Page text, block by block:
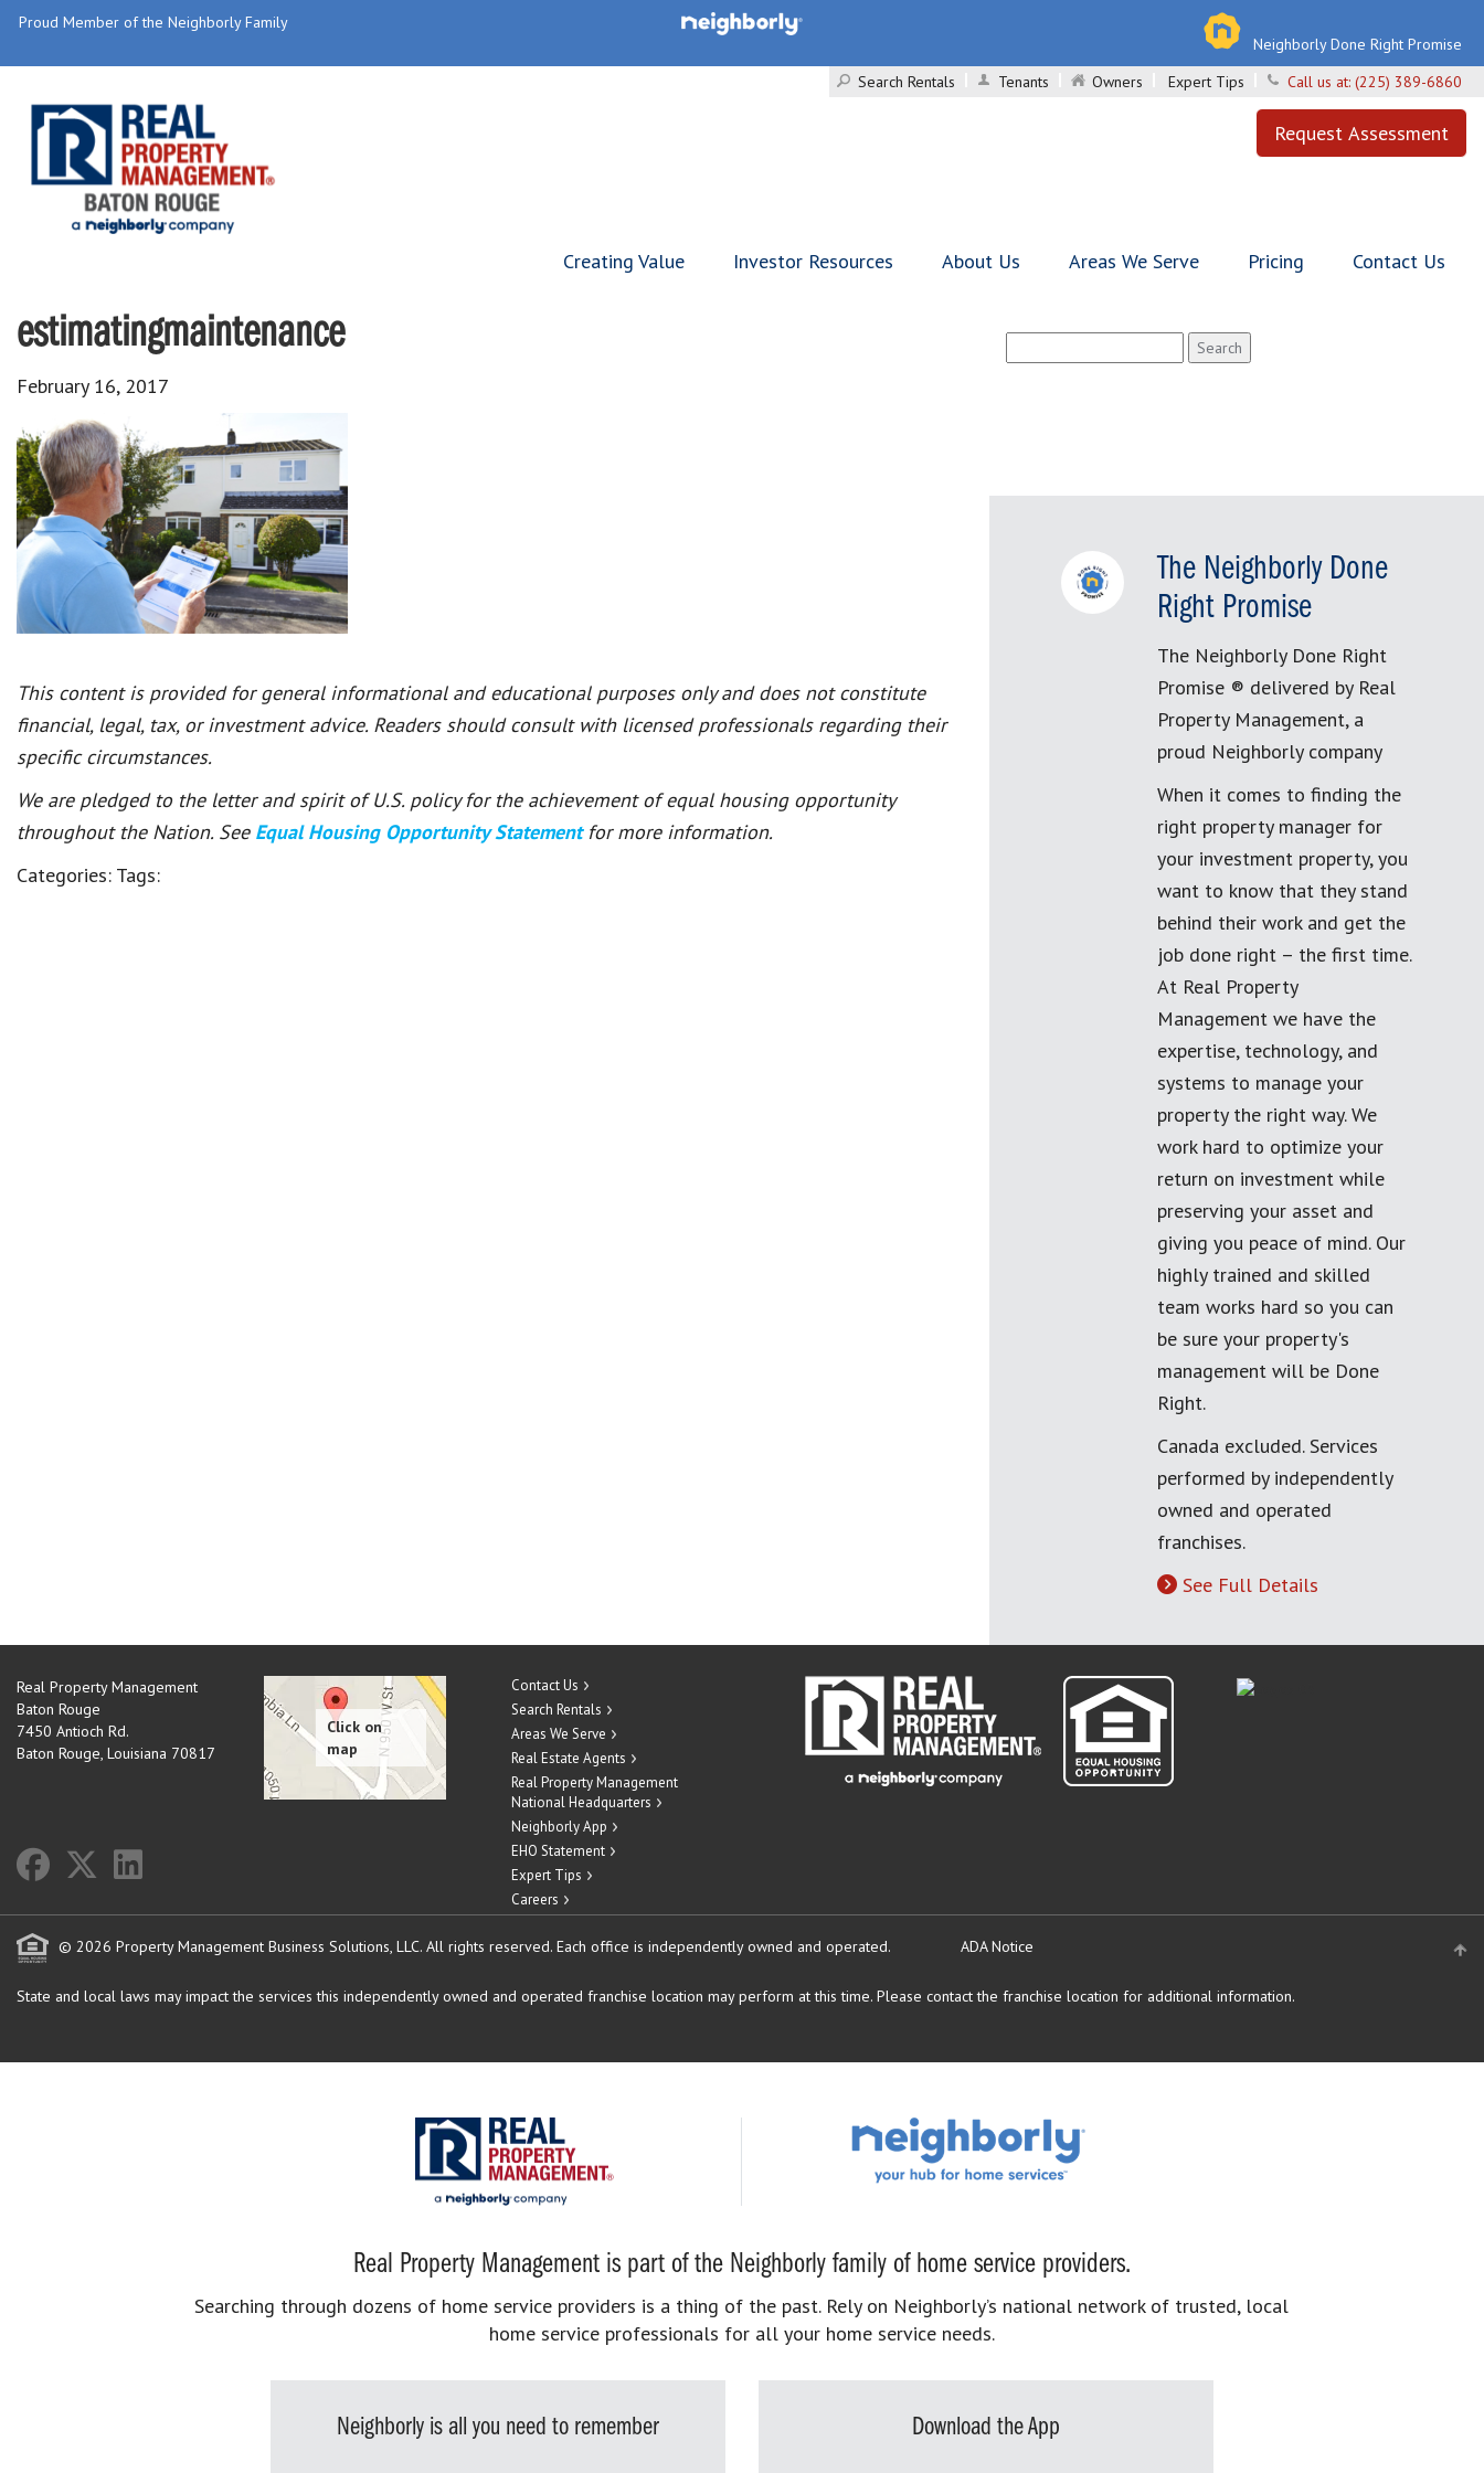
Proud Member of the Neighborly Family
Neighborly Done Right Promise
Search Rentals
Tenants Owners Expert Tips Call us at: (225) 389-6860
Request Assessment
Creating Value Investor Resources About Us Areas We Serve Pricing Contact Us
estimatingmaintenance
February 16, 2017
This content is provided for general informational and educational purposes only and does not constitute
financial, legal, tax, or investment advice. Readers should consult with licensed professionals regarding their
specific circumstances.
We are pledged to the letter and spirit of U.S. policy for the achievement of equal housing opportunity
throughout the Nation. See Equal Housing Opportunity Statement for more information.
Categories: Tags:
for:
The Neighborly Done
Right Promise
The Neighborly Done Right
Promise ® delivered by Real
Property Management, a
proud Neighborly company
When it comes to finding the
right property manager for
your investment property, you
want to know that they stand
behind their work and get the
job done right – the first time.
At Real Property
Management we have the
expertise, technology, and
systems to manage your
property the right way. We
work hard to optimize your
return on investment while
preserving your asset and
giving you peace of mind. Our
highly trained and skilled
team works hard so you can
be sure your property's
management will be Done
Right.
Canada excluded. Services
performed by independently
owned and operated
franchises.
See Full Details
Real Property Management
Baton Rouge
7450 Antioch Rd.
Baton Rouge, Louisiana 70817
Contact Us
Search Rentals
Areas We Serve
Real Estate Agents
Real Property Management
National Headquarters
Neighborly App
EHO Statement
Expert Tips
Careers
© 2026 Property Management Business Solutions, LLC. All rights reserved. Each office is independently owned and operated. ADA Notice
State and local laws may impact the services this independently owned and operated franchise location may perform at this time. Please contact the franchise location for additional information.
Real Property Management is part of the Neighborly family of home service providers.
Searching through dozens of home service providers is a thing of the past. Rely on Neighborly’s national network of trusted, local
home service professionals for all your home service needs.
Neighborly is all you need to remember Download the App